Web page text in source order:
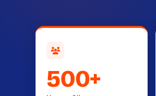
500+